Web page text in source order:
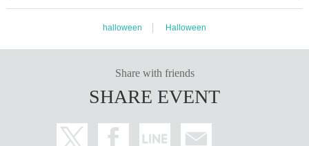
halloween Halloween
Share with friends
SHARE EVENT